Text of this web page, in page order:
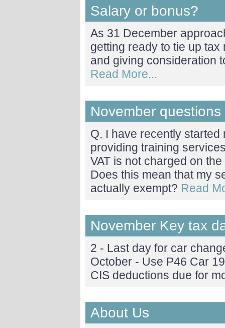
Salary or bonus?
As 31 December
getting ready to tie up
and giving consideration
Read More...
November
Q. I have recently
providing training
VAT is not charged on
Does this mean that my
actually exempt? Read
November Key tax
2 - Last day for car
October - Use P46 Car
CIS deductions due for
About Us